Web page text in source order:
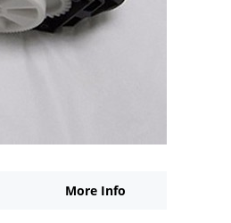
More Info